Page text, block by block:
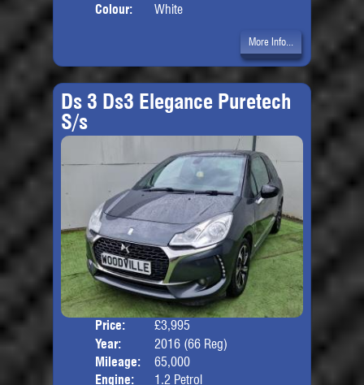
Colour:
White
More Info...
Ds 3 Ds3 Elegance Puretech
S/s
Price:
£3,995
Year:
2016 (66 Reg)
Mileage:
65,000
Engine:
1.2 Petrol